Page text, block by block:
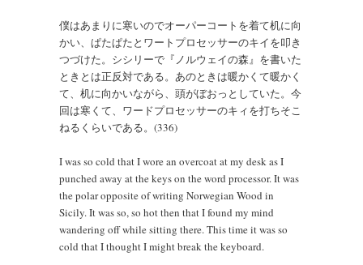
僕はあまりに寒いのでオーパーコートを着て机に向
かい、ぱたぱたとワートプロセッサーのキイを叩き
つづけた。シシリーで『ノルウェイの森』を書いた
ときとは正反対である。あのときは暖かくて暖かく
て、机に向かいながら、頭がぼおっとしていた。今
回は寒くて、ワードプロセッサーのキィを打ちそこ
ねるくらいである。(336)
I was so cold that I wore an overcoat at my desk as I
punched away at the keys on the word processor. It was
the polar opposite of writing Norwegian Wood in
Sicily. It was so, so hot then that I found my mind
wandering off while sitting there. This time it was so
cold that I thought I might break the keyboard.